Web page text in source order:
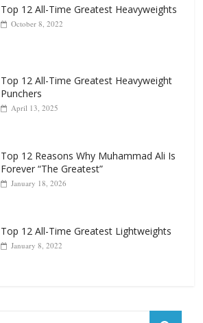
Top 12 All-Time Greatest Heavyweights
Top 12 All-Time Greatest Heavyweight
Punchers
Top 12 Reasons Why Muhammad Ali Is
Forever “The Greatest”
Top 12 All-Time Greatest Lightweights